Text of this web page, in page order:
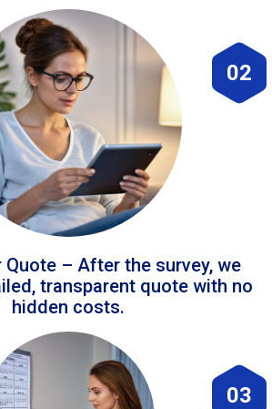
02
Quote – After the survey, we
transparent quote with no
hidden costs.
03